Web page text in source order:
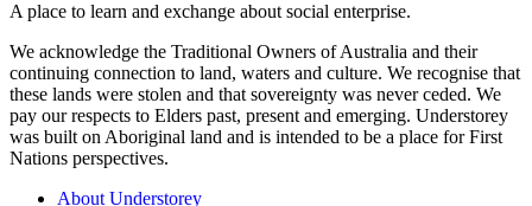
A place to learn and exchange about social enterprise.
We acknowledge the Traditional Owners of Australia and their
continuing connection to land, waters and culture. We recognise that
these lands were stolen and that sovereignty was never ceded. We
pay our respects to Elders past, present and emerging. Understorey
was built on Aboriginal land and is intended to be a place for First
Nations perspectives.
About Understorey